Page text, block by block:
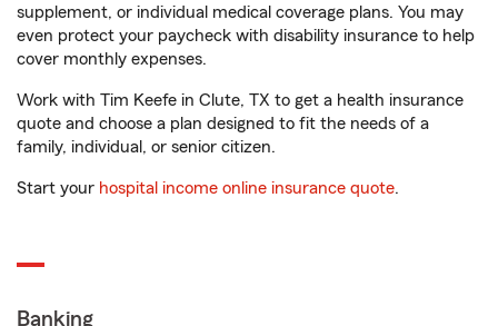
supplement, or individual medical coverage plans. You may
even protect your paycheck with disability insurance to help
cover monthly expenses.
Work with Tim Keefe in Clute, TX to get a health insurance
quote and choose a plan designed to fit the needs of a
family, individual, or senior citizen.
Start your hospital income online insurance quote.
Banking